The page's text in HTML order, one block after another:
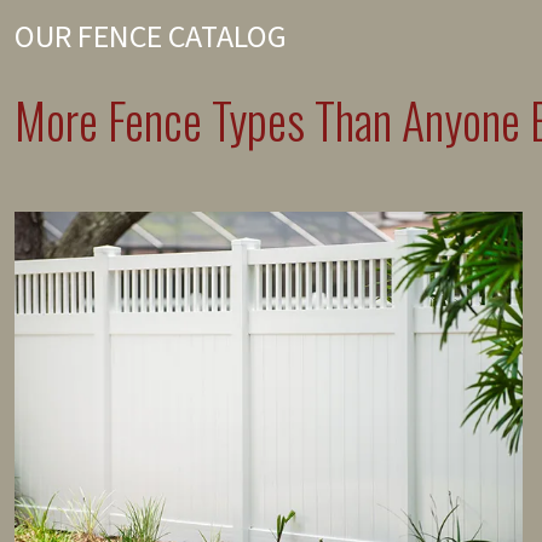
OUR FENCE CATALOG
More Fence Types Than Anyone